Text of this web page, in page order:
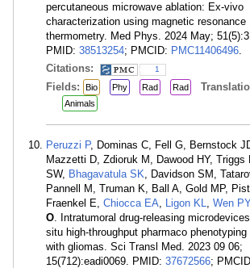
percutaneous microwave ablation: Ex-vivo
characterization using magnetic resonance
thermometry. Med Phys. 2024 May;
PMID: 38513254; PMCID: PMC11406496.
Citations:
1
Fields: Bio Phy Rad Rad
Animals
Peruzzi P, Dominas C, Fell G, Bernstock
Mazzetti D, Zdioruk M, Dawood HY, Triggs
SW, Bhagavatula SK, Davidson SM,
Pannell M, Truman K, Ball A, Gold MP,
Fraenkel E, Chiocca EA, Ligon KL, Wen PY
O. Intratumoral drug-releasing
situ high-throughput pharmaco
with gliomas. Sci Transl Med. 2023 09 06;
15(712):eadi0069. PMID: 37672566;